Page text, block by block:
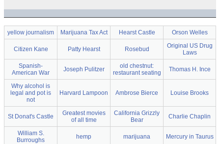
yellow journalism Marijuana Tax Act Hearst Castle Orson Welles
Citizen Kane Patty Hearst Rosebud
Original US Drug
Laws
Spanish-
American War
Joseph Pulitzer
old chestnut:
restaurant seating
Thomas H. Ince
Why alcohol is
legal and pot is
not
Harvard Lampoon Ambrose Bierce Louise Brooks
St Donat's Castle
Greatest movies
of all time
California Grizzly
Bear
Charlie Chaplin
William S.
Burroughs
hemp marijuana Mercury in Taurus